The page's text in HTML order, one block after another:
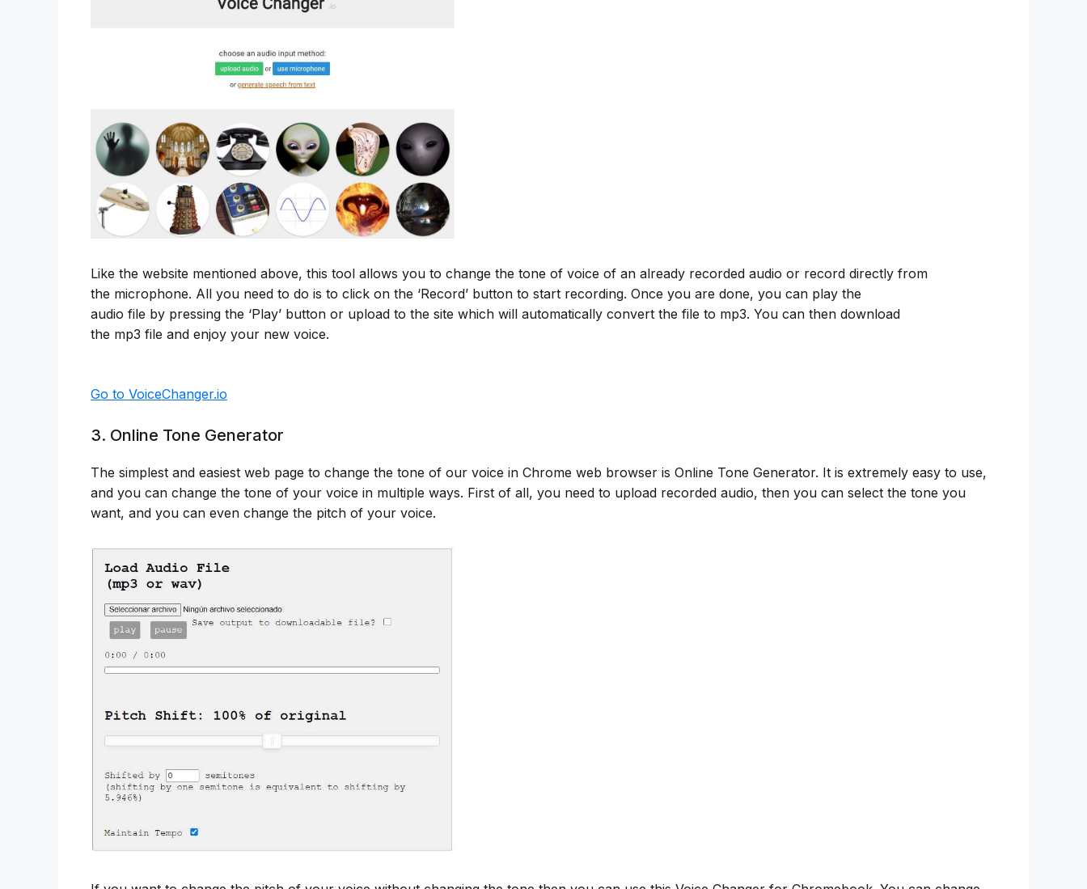
Like the website mentioned above, this tool allows you to change the tone of voice of an already recorded audio or record directly from
the microphone. All you need to do is to click on the ‘Record’ button to start recording. Once you are done, you can play the
audio file by pressing the ‘Play’ button or upload to the site which will automatically convert the file to mp3. You can then download
the mp3 file and enjoy your new voice.
Go to VoiceChanger.io
3. Online Tone Generator
The simplest and easiest web page to change the tone of our voice in Chrome web browser is Online Tone Generator. It is extremely easy to use,
and you can change the tone of your voice in multiple ways. First of all, you need to upload recorded audio, then you can select the tone you
want, and you can even change the pitch of your voice.